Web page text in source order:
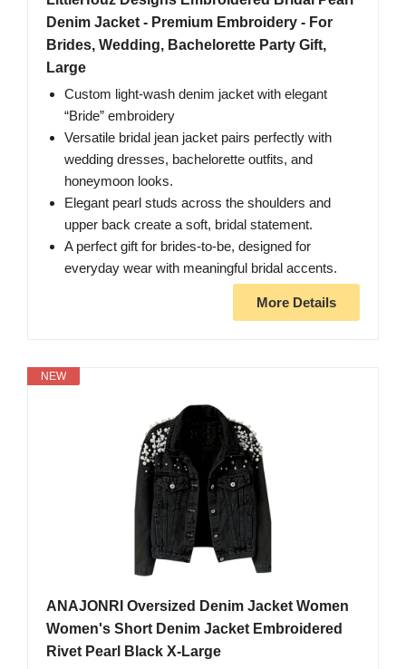
Denim Jacket - Premium Embroidery - For
Brides, Wedding, Bachelorette Party Gift,
Large
Custom light-wash denim jacket with elegant
“Bride” embroidery
Versatile bridal jean jacket pairs perfectly with
wedding dresses, bachelorette outfits, and
honeymoon looks.
Elegant pearl studs across the shoulders and
upper back create a soft, bridal statement.
A perfect gift for brides-to-be, designed for
everyday wear with meaningful bridal accents.
More Details
NEW
ANAJONRI Oversized Denim Jacket Women
Women's Short Denim Jacket Embroidered
Rivet Pearl Black X-Large